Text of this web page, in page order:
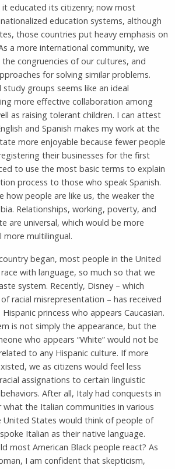
educated its citizenry; now most
education systems, although
those countries put heavy emphasis on
a more international community, we
congruencies of our cultures, and
for solving similar problems.
groups seems like an ideal
more effective collaboration among
as raising tolerant children. I can attest
and Spanish makes my work at the
more enjoyable because fewer people
their businesses for the first
to use the most basic terms to explain
process to those who speak Spanish.
how people are like us, the weaker the
Relationships, working, poverty, and
are universal, which would be more
more multilingual.
began, most people in the United
with language, so much so that we
system. Recently, Disney – which
racial misrepresentation – has received
princess who appears Caucasian.
is not simply the appearance, but the
who appears “White” would not be
to any Hispanic culture. If more
we as citizens would feel less
assignations to certain linguistic
After all, Italy had conquests in
what the Italian communities in various
States would think of people of
Italian as their native language.
most American Black people react? As
I am confident that skepticism,